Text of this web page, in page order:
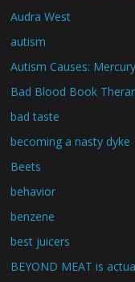
Audra West
autism
Autism Causes:
Bad Blood Book
bad taste
becoming a nasty dyke
Beets
behavior
benzene
best juicers
BEYOND MEAT is